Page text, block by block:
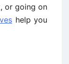
or going on
help you